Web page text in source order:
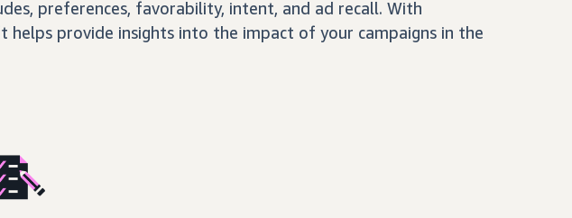
preferences, favorability, intent, and ad recall. With
helps provide insights into the impact of your campaigns in the